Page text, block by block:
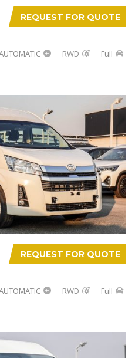
REQUEST FOR QUOTE
RWD Full
REQUEST FOR QUOTE
RWD Full